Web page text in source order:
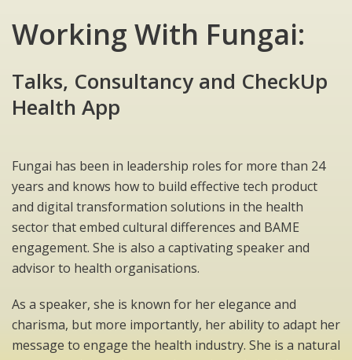
Working With Fungai:
Talks, Consultancy and CheckUp
Health App
Fungai has been in leadership roles for more than 24
years and knows how to build effective tech product
and digital transformation solutions in the health
sector that embed cultural differences and BAME
engagement. She is also a captivating speaker and
advisor to health organisations.
As a speaker, she is known for her elegance and
charisma, but more importantly, her ability to adapt her
message to engage the health industry. She is a natural